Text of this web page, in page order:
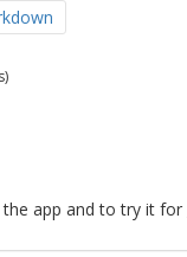
app and to try it for